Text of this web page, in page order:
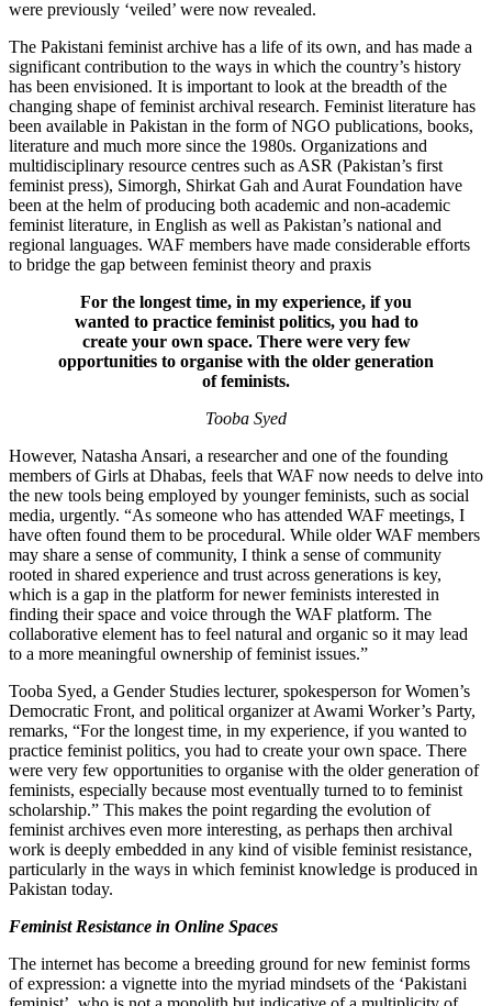
were previously ‘veiled’ were now revealed.
The Pakistani feminist archive has a life of its own, and has made a
significant contribution to the ways in which the country’s history
has been envisioned. It is important to look at the breadth of the
changing shape of feminist archival research. Feminist literature has
been available in Pakistan in the form of NGO publications, books,
literature and much more since the 1980s. Organizations and
multidisciplinary resource centres such as ASR (Pakistan’s first
feminist press), Simorgh, Shirkat Gah and Aurat Foundation have
been at the helm of producing both academic and non-academic
feminist literature, in English as well as Pakistan’s national and
regional languages. WAF members have made considerable efforts
to bridge the gap between feminist theory and praxis
For the longest time, in my experience, if you
wanted to practice feminist politics, you had to
create your own space. There were very few
opportunities to organise with the older generation
of feminists.
Tooba Syed
However, Natasha Ansari, a researcher and one of the founding
members of Girls at Dhabas, feels that WAF now needs to delve into
the new tools being employed by younger feminists, such as social
media, urgently. “As someone who has attended WAF meetings, I
have often found them to be procedural. While older WAF members
may share a sense of community, I think a sense of community
rooted in shared experience and trust across generations is key,
which is a gap in the platform for newer feminists interested in
finding their space and voice through the WAF platform. The
collaborative element has to feel natural and organic so it may lead
to a more meaningful ownership of feminist issues.”
Tooba Syed, a Gender Studies lecturer, spokesperson for Women’s
Democratic Front, and political organizer at Awami Worker’s Party,
remarks, “For the longest time, in my experience, if you wanted to
practice feminist politics, you had to create your own space. There
were very few opportunities to organise with the older generation of
feminists, especially because most eventually turned to to feminist
scholarship.” This makes the point regarding the evolution of
feminist archives even more interesting, as perhaps then archival
work is deeply embedded in any kind of visible feminist resistance,
particularly in the ways in which feminist knowledge is produced in
Pakistan today.
Feminist Resistance in Online Spaces
The internet has become a breeding ground for new feminist forms
of expression: a vignette into the myriad mindsets of the ‘Pakistani